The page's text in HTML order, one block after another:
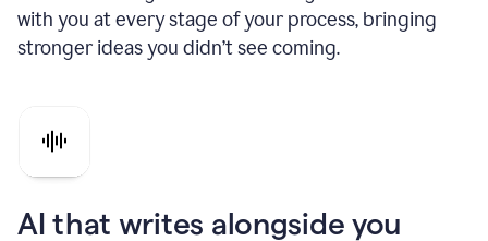
with you at every stage of your process, bringing
stronger ideas you didn’t see coming.
AI that writes alongside you